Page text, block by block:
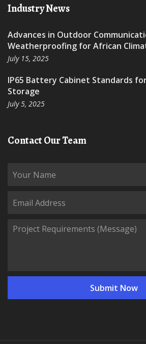
Industry News
Advances in Outdoor Communication Cabinet
Weatherproofing for African
July 15, 2025
IP65 Battery Cabinet Standards for African Energy
Storage
July 5, 2025
Contact Our Team